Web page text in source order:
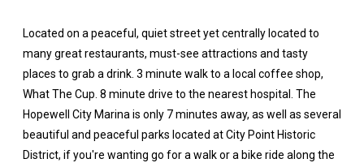
Located on a peaceful, quiet street yet centrally located to
many great restaurants, must-see attractions and tasty
places to grab a drink. 3 minute walk to a local coffee shop,
What The Cup. 8 minute drive to the nearest hospital. The
Hopewell City Marina is only 7 minutes away, as well as several
beautiful and peaceful parks located at City Point Historic
District, if you're wanting go for a walk or a bike ride along the